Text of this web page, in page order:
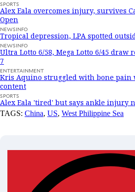
SPORTS
Alex Eala overcomes injury, survives
Open
NEWSINFO
Tropical depression, LPA spotted
NEWSINFO
Ultra Lotto 6/58, Mega Lotto 6/45 draw
7
ENTERTAINMENT
Kris Aquino struggled with bone pain
content
SPORTS
Alex Eala 'tired' but says ankle injury
TAGS: China, US, West Philippine Sea